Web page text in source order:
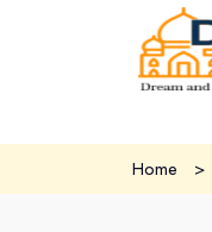
Home
>